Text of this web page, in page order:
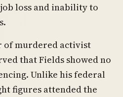
loss and inability to
of murdered activist
that Fields showed no
Unlike his federal
figures attended the